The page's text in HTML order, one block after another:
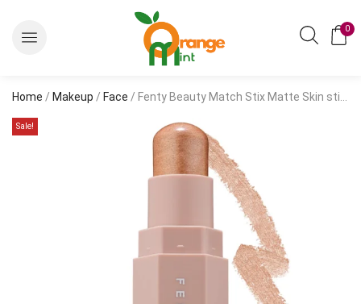
0
Home / Makeup / Face / Fenty Beauty Match Stix Matte Skin stick 7.10g/0.25oz
Sale!